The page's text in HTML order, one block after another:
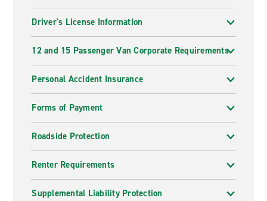
Driver's License Information
12 and 15 Passenger Van Corporate Requirements
Personal Accident Insurance
Forms of Payment
Roadside Protection
Renter Requirements
Supplemental Liability Protection